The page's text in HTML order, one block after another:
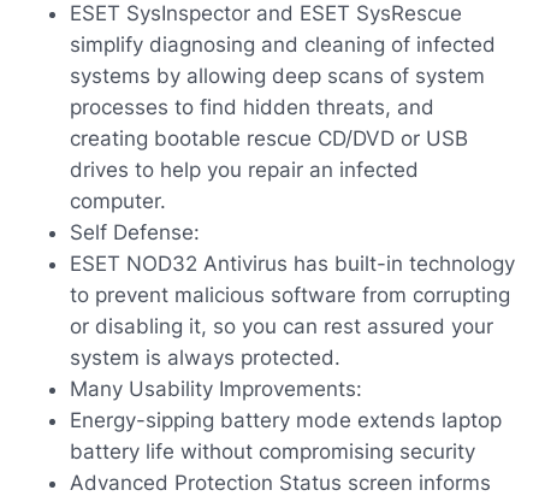
ESET SysInspector and ESET SysRescue
simplify diagnosing and cleaning of infected
systems by allowing deep scans of system
processes to find hidden threats, and
creating bootable rescue CD/DVD or USB
drives to help you repair an infected
computer.
Self Defense:
ESET NOD32 Antivirus has built-in technology
to prevent malicious software from corrupting
or disabling it, so you can rest assured your
system is always protected.
Many Usability Improvements:
Energy-sipping battery mode extends laptop
battery life without compromising security
Advanced Protection Status screen informs